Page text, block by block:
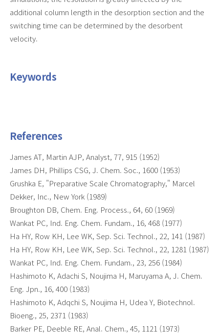
additional column length in the desorption section and the
switching time can be determined by the desorbent
velocity.
Keywords
References
James AT, Martin AJP, Analyst, 77, 915 (1952)
James DH, Phillips CSG, J. Chem. Soc., 1600 (1953)
Grushka E, "Preparative Scale Chromatography," Marcel
Dekker, Inc., New York (1989)
Broughton DB, Chem. Eng. Process., 64, 60 (1969)
Wankat PC, Ind. Eng. Chem. Fundam., 16, 468 (1977)
Ha HY, Row KH, Lee WK, Sep. Sci. Technol., 22, 141 (1987)
Ha HY, Row KH, Lee WK, Sep. Sci. Technol., 22, 1281 (1987)
Wankat PC, Ind. Eng. Chem. Fundam., 23, 256 (1984)
Hashimoto K, Adachi S, Noujima H, Maruyama A, J. Chem.
Eng. Jpn., 16, 400 (1983)
Hashimoto K, Adqchi S, Noujima H, Udea Y, Biotechnol.
Bioeng., 25, 2371 (1983)
Barker PE, Deeble RE, Anal. Chem., 45, 1121 (1973)